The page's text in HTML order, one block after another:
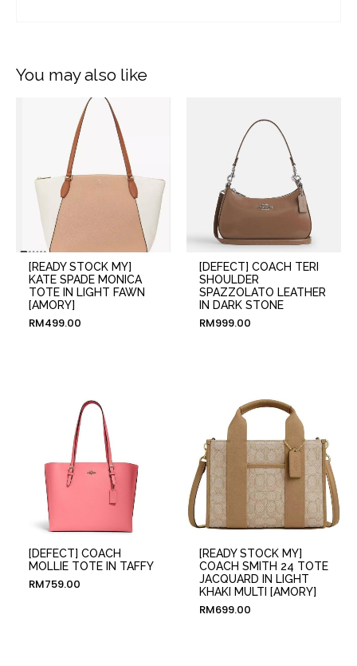
You may also like
[READY STOCK MY]
KATE SPADE MONICA
TOTE IN LIGHT FAWN
[AMORY]
RM499.00
[DEFECT] COACH TERI
SHOULDER
SPAZZOLATO LEATHER
IN DARK STONE
RM999.00
[DEFECT] COACH
MOLLIE TOTE IN TAFFY
RM759.00
[READY STOCK MY]
COACH SMITH 24 TOTE
JACQUARD IN LIGHT
KHAKI MULTI [AMORY]
RM699.00